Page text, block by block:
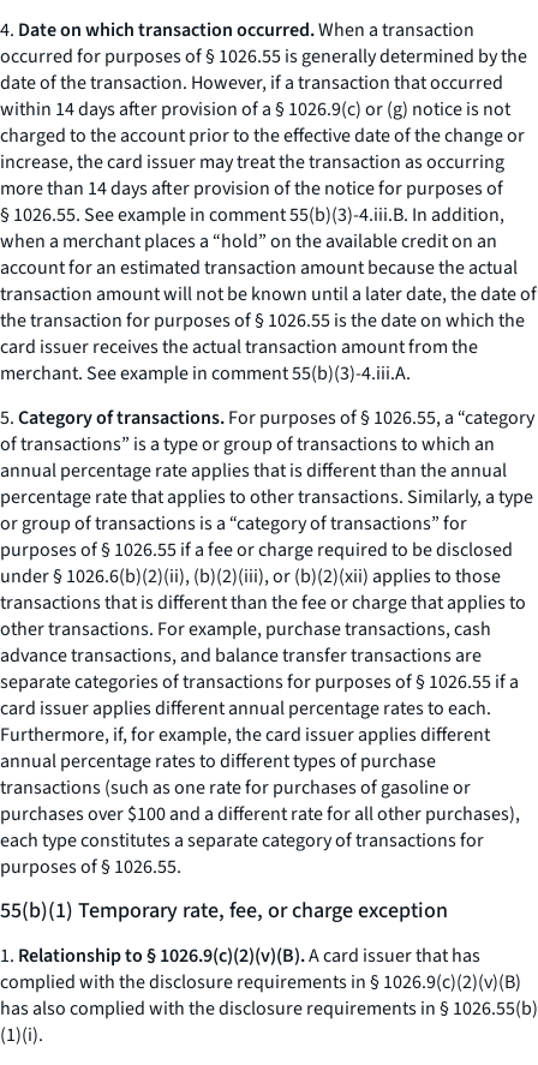
4. Date on which transaction occurred.When a transaction
occurred for purposes of § 1026.55 is generally determined by the
date of the transaction. However, if a transaction that occurred
within 14 days after provision of a § 1026.9(c) or (g) notice is not
charged to the account prior to the effective date of the change or
increase, the card issuer may treat the transaction as occurring
more than 14 days after provision of the notice for purposes of
§ 1026.55. See example in comment 55(b)(3)-4.iii.B. In addition,
when a merchant places a “hold” on the available credit on an
account for an estimated transaction amount because the actual
transaction amount will not be known until a later date, the date of
the transaction for purposes of § 1026.55 is the date on which the
card issuer receives the actual transaction amount from the
merchant. See example in comment 55(b)(3)-4.iii.A.
5.Category of transactions.For purposes of § 1026.55, a “category
of transactions” is a type or group of transactions to which an
annual percentage rate applies that is different than the annual
percentage rate that applies to other transactions. Similarly, a type
or group of transactions is a “category of transactions” for
purposes of § 1026.55 if a fee or charge required to be disclosed
under § 1026.6(b)(2)(ii), (b)(2)(iii), or (b)(2)(xii) applies to those
transactions that is different than the fee or charge that applies to
other transactions. For example, purchase transactions, cash
advance transactions, and balance transfer transactions are
separate categories of transactions for purposes of § 1026.55 if a
card issuer applies different annual percentage rates to each.
Furthermore, if, for example, the card issuer applies different
annual percentage rates to different types of purchase
transactions (such as one rate for purchases of gasoline or
purchases over $100 and a different rate for all other purchases),
each type constitutes a separate category of transactions for
purposes of § 1026.55.
55(b)(1) Temporary rate, fee, or charge exception
1. Relationship to § 1026.9(c)(2)(v)(B).A card issuer that has
complied with the disclosure requirements in § 1026.9(c)(2)(v)(B)
has also complied with the disclosure requirements in § 1026.55(b)
(1)(i).